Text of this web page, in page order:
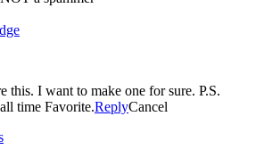
this. I want to make one for sure. P.S.
time Favorite.ReplyCancel